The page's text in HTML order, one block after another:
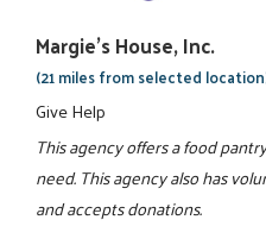
Margie's House, Inc.
(21 miles from selected
Give Help
This agency offers a food
need. This agency also has
and accepts donations.